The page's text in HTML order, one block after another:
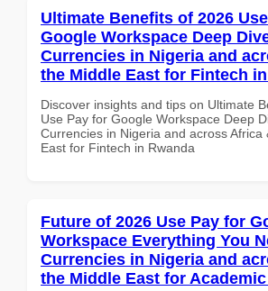
Ultimate Benefits of 2026
Google Workspace Deep
Currencies in Nigeria and
the Middle East for Fintech
Discover insights and tips on Ultimate
Use Pay for Google Workspace Deep
Currencies in Nigeria and across Africa
East for Fintech in Rwanda
Future of 2026 Use Pay for
Workspace Everything You
Currencies in Nigeria and
the Middle East for